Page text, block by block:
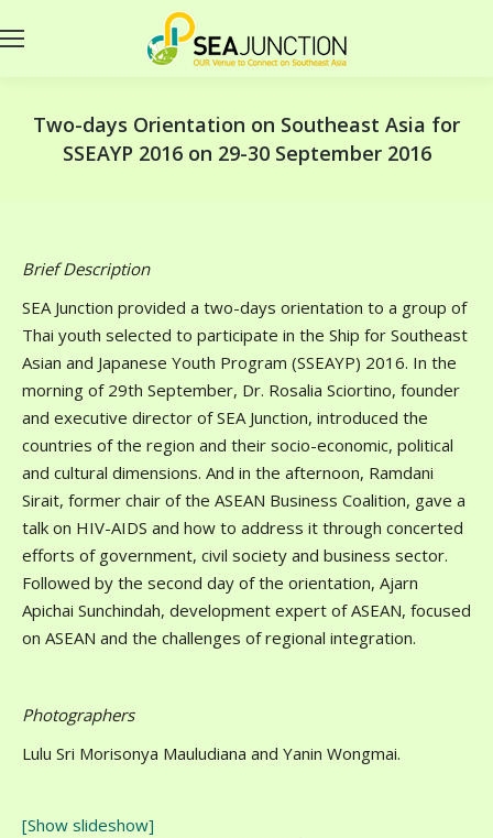
Two-days Orientation on Southeast Asia for
SSEAYP 2016 on 29-30 September 2016
Brief Description
SEA Junction provided a two-days orientation to a group of
Thai youth selected to participate in the Ship for Southeast
Asian and Japanese Youth Program (SSEAYP) 2016. In the
morning of 29th September, Dr. Rosalia Sciortino, founder
and executive director of SEA Junction, introduced the
countries of the region and their socio-economic, political
and cultural dimensions. And in the afternoon, Ramdani
Sirait, former chair of the ASEAN Business Coalition, gave a
talk on HIV-AIDS and how to address it through concerted
efforts of government, civil society and business sector.
Followed by the second day of the orientation, Ajarn
Apichai Sunchindah, development expert of ASEAN, focused
on ASEAN and the challenges of regional integration.
Photographers
Lulu Sri Morisonya Mauludiana and Yanin Wongmai.
[Show slideshow]